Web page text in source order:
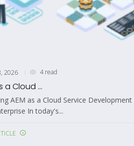
Aug 3, 2026
Expert Advanced Wallet
Welcome to Associative: Your
Innovation In today’s rapidly